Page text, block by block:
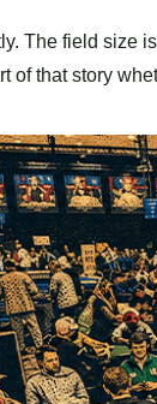
The field
of that story